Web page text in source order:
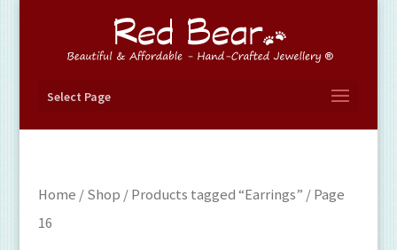
Select Page
Home /Shop /Products tagged “Earrings” / Page
16